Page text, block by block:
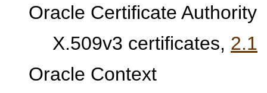
Oracle Certificate Authority
X.509v3 certificates, 2.1
Oracle Context